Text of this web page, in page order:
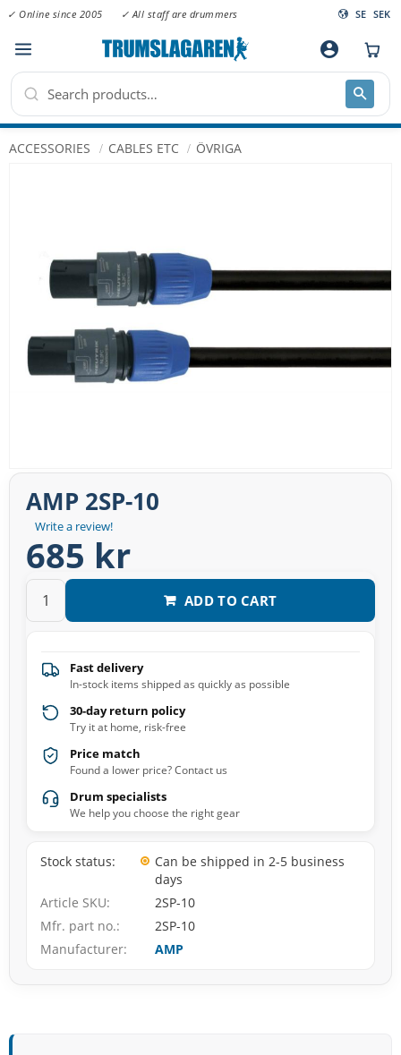
Menu
✓ Online since 2005 ✓ All staff are drummers SE SEK
account_circle
ACCESSORIES CABLES ETC ÖVRIGA
Write a review!
AMP 2SP-10
685 kr
ADD TO CART
Fast delivery
In-stock items shipped as quickly as possible
30-day return policy
Try it at home, risk-free
Price match
Found a lower price? Contact us
Drum specialists
We help you choose the right gear
Stock status
Can be shipped in 2-5 business
days
Article SKU
2SP-10
Mfr. part no.
2SP-10
Manufacturer
AMP